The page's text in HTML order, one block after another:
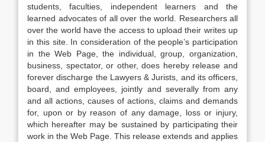
students, faculties, independent learners and the
learned advocates of all over the world. Researchers all
over the world have the access to upload their writes up
in this site. In consideration of the people’s participation
in the Web Page, the individual, group, organization,
business, spectator, or other, does hereby release and
forever discharge the Lawyers & Jurists, and its officers,
board, and employees, jointly and severally from any
and all actions, causes of actions, claims and demands
for, upon or by reason of any damage, loss or injury,
which hereafter may be sustained by participating their
work in the Web Page. This release extends and applies